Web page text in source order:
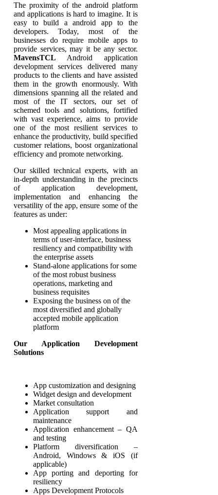
The proximity of the android platform
and applications is hard to imagine. It is
easy to build a android app to the
developers. Today, most of the
businesses do require mobile apps to
provide services, may it be any sector.
MavensTCL Android application
development services delivered many
products to the clients and have assisted
them in the growth enormously. With
dimensions spanning all the related and
most of the IT sectors, our set of
schemed tools and solutions, fortified
with vast experience, aims to provide
one of the most resilient services to
enhance the productivity, build specified
customer relations, boost organizational
efficiency and promote networking.
Our skilled technical experts, with an
in-depth understanding in the precincts
of application development,
implementation and enhancing the
versatility of the app, ensure some of the
features as under:
Most appealing applications in
terms of user-interface, business
resiliency and compatibility with
the enterprise assets
Stand-alone applications for some
of the most robust business
operations, marketing and
business requisites
Exposing the business on of the
most diversified and globally
accepted mobile application
platform
Our Application Development
Solutions
App customization and designing
Widget design and development
Market consultation
Application support and
maintenance
Application enhancement – QA
and testing
Platform diversification –
Android, Windows & iOS (if
applicable)
App porting and deporting for
resiliency
Apps Development Protocols